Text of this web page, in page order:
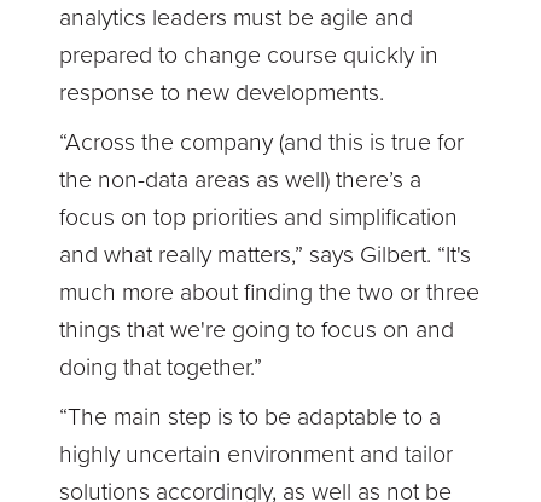
analytics leaders must be agile and
prepared to change course quickly in
response to new developments.
“Across the company (and this is true for
the non-data areas as well) there’s a
focus on top priorities and simplification
and what really matters,” says Gilbert. “It's
much more about finding the two or three
things that we're going to focus on and
doing that together.”
“The main step is to be adaptable to a
highly uncertain environment and tailor
solutions accordingly, as well as not be